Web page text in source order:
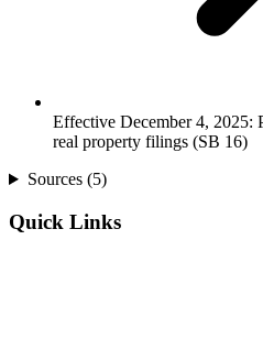
Effective December 4, 2025:
real property filings (SB 16)
Sources (5)
Quick Links